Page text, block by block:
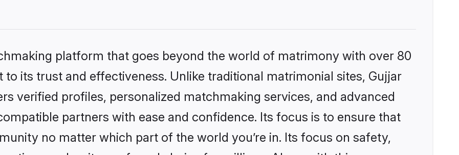
platform that goes beyond the world of matrimony with over 80
to its trust and effectiveness. Unlike traditional matrimonial sites, Gujjar
verified profiles, personalized matchmaking services, and advanced
partners with ease and confidence. Its focus is to ensure that
no matter which part of the world you’re in. Its focus on safety,